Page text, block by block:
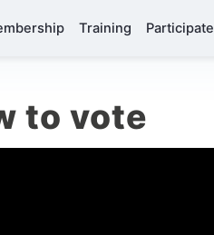
Training Participate
to vote